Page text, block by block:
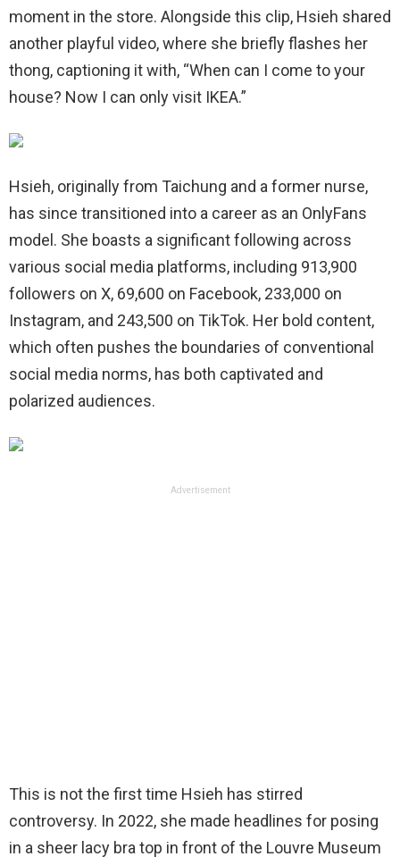
moment in the store. Alongside this clip, Hsieh shared
another playful video, where she briefly flashes her
thong, captioning it with, “When can I come to your
house? Now I can only visit IKEA.”
Hsieh, originally from Taichung and a former nurse,
has since transitioned into a career as an OnlyFans
model. She boasts a significant following across
various social media platforms, including 913,900
followers on X, 69,600 on Facebook, 233,000 on
Instagram, and 243,500 on TikTok. Her bold content,
which often pushes the boundaries of conventional
social media norms, has both captivated and
polarized audiences.
Advertisement
This is not the first time Hsieh has stirred
controversy. In 2022, she made headlines for posing
in a sheer lacy bra top in front of the Louvre Museum